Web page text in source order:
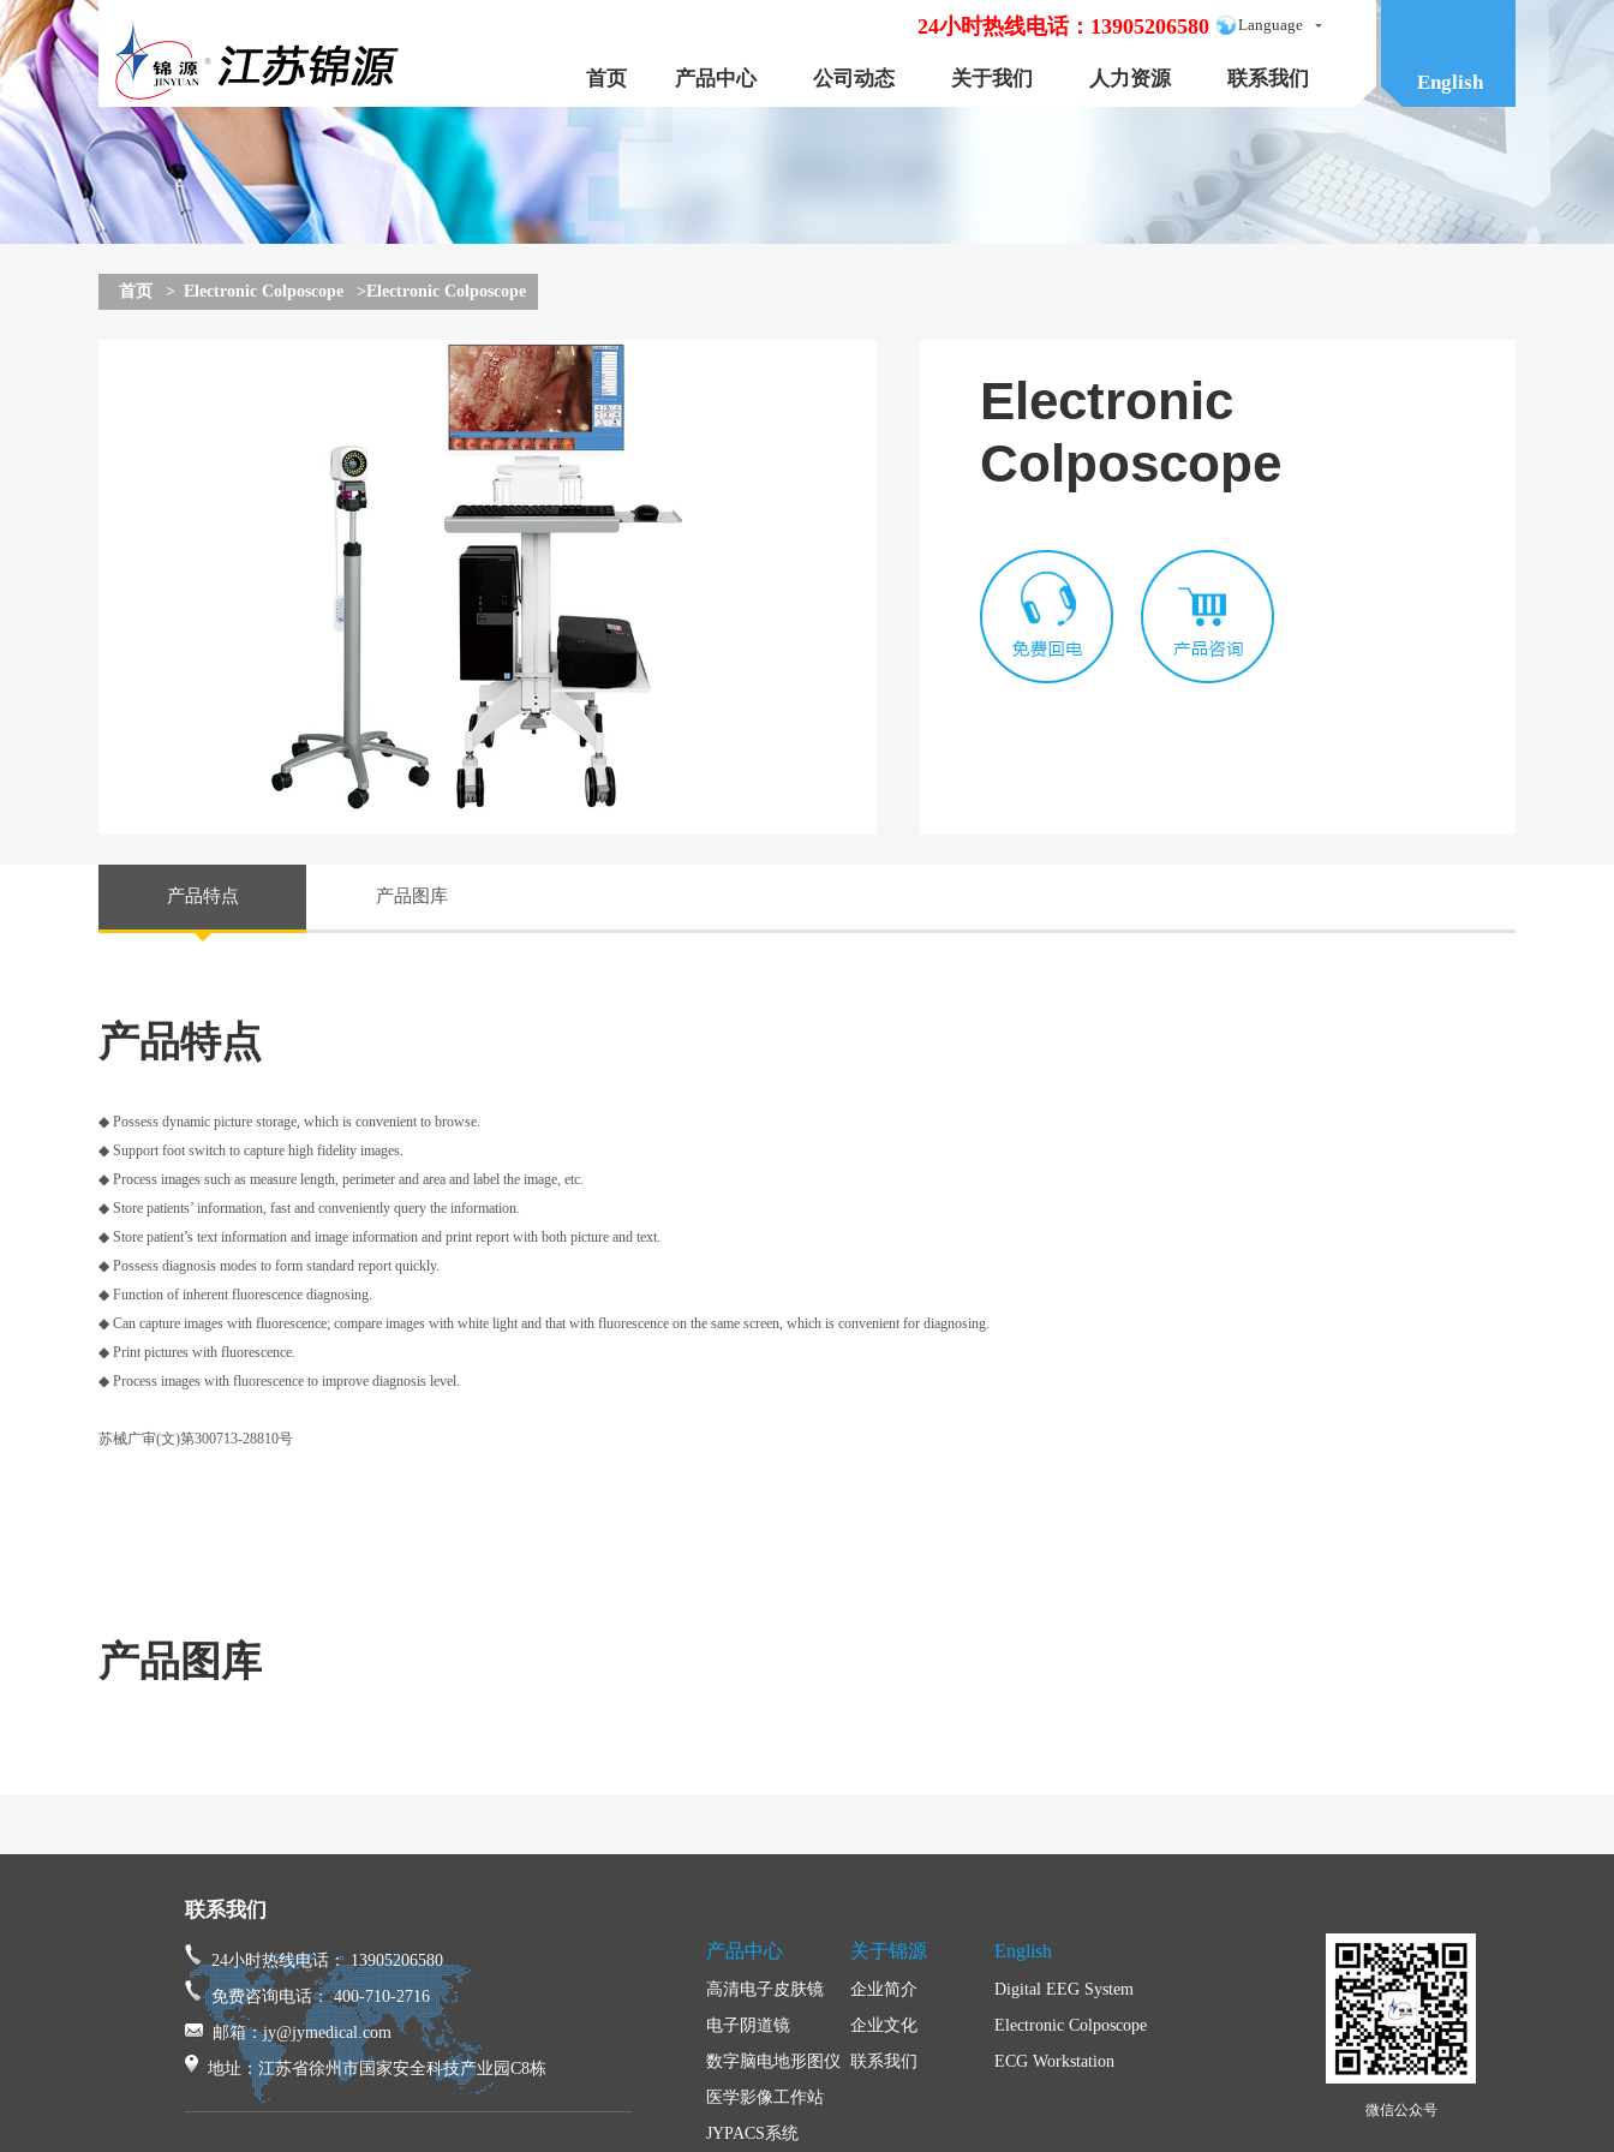
Language
24小时热线电话： 13905206580
首页 产品中心 公司动态 关于我们 人力资源 联系我们 English
首页 > Electronic Colposcope >Electronic Colposcope
Electronic
Colposcope
产品特点 产品图库
产品特点
◆ Possess dynamic picture storage, which is convenient to browse.
◆ Support foot switch to capture high fidelity images.
◆ Process images such as measure length, perimeter and area and label the image, etc.
◆ Store patients’ information, fast and conveniently query the information.
◆ Store patient’s text information and image information and print report with both picture and text.
◆ Possess diagnosis modes to form standard report quickly.
◆ Function of inherent fluorescence diagnosing.
◆ Can capture images with fluorescence; compare images with white light and that with fluorescence on the same screen, which is convenient for diagnosing.
◆ Print pictures with fluorescence.
◆ Process images with fluorescence to improve diagnosis level.
苏械广审(文)第300713-28810号
产品图库
联系我们
24小时热线电话： 13905206580
免费咨询电话： 400-710-2716
邮箱：jy@jymedical.com
地址：江苏省徐州市国家安全科技产业园C8栋
产品中心
高清电子皮肤镜
电子阴道镜
数字脑电地形图仪
医学影像工作站
JYPACS系统
关于锦源
企业简介
企业文化
联系我们
English
Digital EEG System
Electronic Colposcope
ECG Workstation
微信公众号